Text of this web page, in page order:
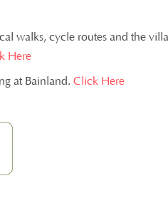
walks, cycle routes and the
Here
at Bainland. Click Here